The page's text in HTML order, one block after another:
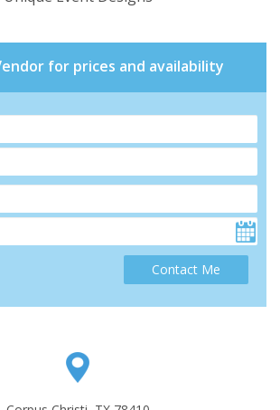
for prices and availability
Contact Me